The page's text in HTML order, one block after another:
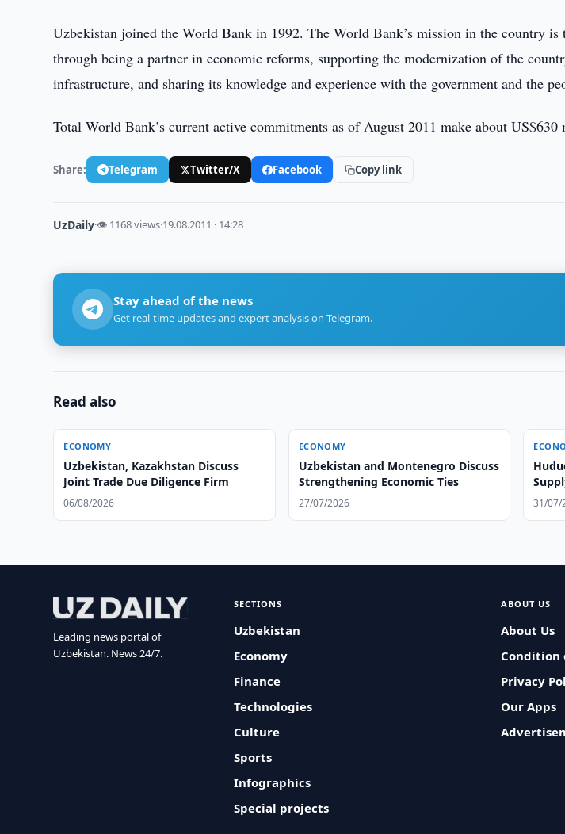
Uzbekistan joined the World Bank in 1992. The World Bank’s mission in the country is
through being a partner in economic reforms, supporting the modernization of the
infrastructure, and sharing its knowledge and experience with the government and the
Total World Bank’s current active commitments as of August 2011 make about
Share: Telegram Twitter/X Facebook Copy link
UzDaily·👁 1168 views·19.08.2011 · 14:28
Stay ahead of the news
Get real-time updates and expert analysis on Telegram.
Read also
ECONOMY
Uzbekistan, Kazakhstan Discuss
Joint Trade Due Diligence Firm
06/08/2026
ECONOMY
Uzbekistan and Montenegro Discuss
Strengthening Economic Ties
27/07/2026 31/07/
Leading news portal of
Uzbekistan. News 24/7.
SECTIONS
Uzbekistan
Economy
Finance
Technologies
Culture
Sports
Infographics
Special projects
ABOUT US
About Us
Condition
Privacy
Our Apps